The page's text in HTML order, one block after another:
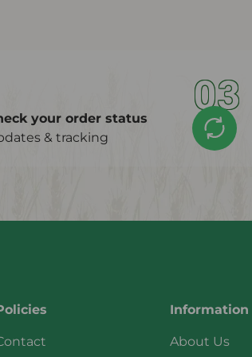
your order status
& tracking
03
Information
About Us